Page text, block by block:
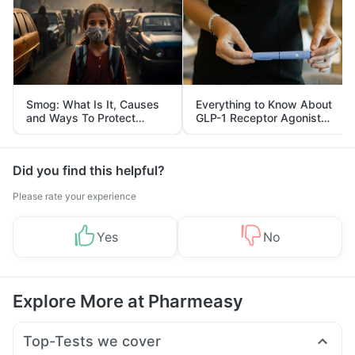
Smog: What Is It, Causes
and Ways To Protect
Yourself From It
Everything to Know About
GLP-1 Receptor Agonist
and Its Role in Weight
Management
Did you find this helpful?
Please rate your experience
Yes No
Explore More at Pharmeasy
Top-Tests we cover